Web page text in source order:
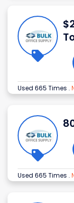
Used 665 Times .
Used 665 Times .